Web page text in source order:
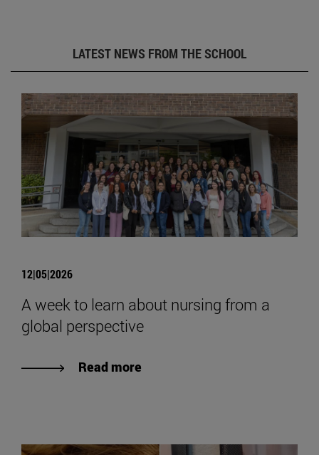
LATEST NEWS FROM THE SCHOOL
12|05|2026
A week to learn about nursing from a
global perspective
Read more